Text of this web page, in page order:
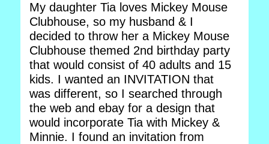
My daughter Tia loves Mickey Mouse
Clubhouse, so my husband & I
decided to throw her a Mickey Mouse
Clubhouse themed 2nd birthday party
that would consist of 40 adults and 15
kids. I wanted an INVITATION that
was different, so I searched through
the web and ebay for a design that
would incorporate Tia with Mickey &
Minnie. I found an invitation from